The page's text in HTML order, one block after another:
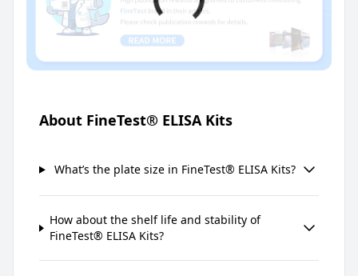
About FineTest® ELISA Kits
What’s the plate size in FineTest® ELISA Kits?
How about the shelf life and stability of
FineTest® ELISA Kits?